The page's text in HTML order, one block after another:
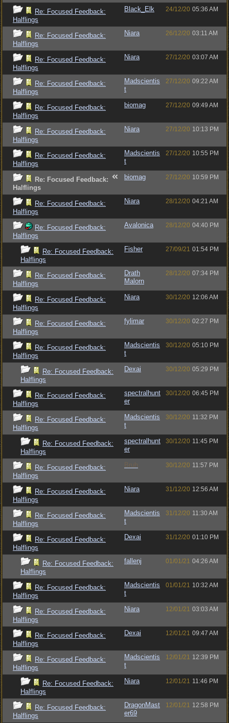
Re: Focused Feedback:
Halflings
Black_Elk 24/12/20 05:36 AM
Re: Focused Feedback:
Halflings
Niara 26/12/20 03:11 AM
Re: Focused Feedback:
Halflings
Niara 27/12/20 03:07 AM
Re: Focused Feedback:
Halflings
Madscientis
t
27/12/20 09:22 AM
Re: Focused Feedback:
Halflings
biomag 27/12/20 09:49 AM
Re: Focused Feedback:
Halflings
Niara 27/12/20 10:13 PM
Re: Focused Feedback:
Halflings
Madscientis
t
27/12/20 10:55 PM
Re: Focused Feedback:
Halflings
biomag 27/12/20 10:59 PM
Re: Focused Feedback:
Halflings
Niara 28/12/20 04:21 AM
Re: Focused Feedback:
Halflings
Avalonica 28/12/20 04:40 PM
Re: Focused Feedback:
Halflings
Fisher 27/09/21 01:54 PM
Re: Focused Feedback:
Halflings
Drath
Malorn
28/12/20 07:34 PM
Re: Focused Feedback:
Halflings
Niara 30/12/20 12:06 AM
Re: Focused Feedback:
Halflings
fylimar 30/12/20 02:27 PM
Re: Focused Feedback:
Halflings
Madscientis
t
30/12/20 05:10 PM
Re: Focused Feedback:
Halflings
Dexai 30/12/20 05:29 PM
Re: Focused Feedback:
Halflings
spectralhunt
er
30/12/20 06:45 PM
Re: Focused Feedback:
Halflings
Madscientis
t
30/12/20 11:32 PM
Re: Focused Feedback:
Halflings
spectralhunt
er
30/12/20 11:45 PM
Re: Focused Feedback:
Halflings
Bruh 30/12/20 11:57 PM
Re: Focused Feedback:
Halflings
Niara 31/12/20 12:56 AM
Re: Focused Feedback:
Halflings
Madscientis
t
31/12/20 11:30 AM
Re: Focused Feedback:
Halflings
Dexai 31/12/20 01:10 PM
Re: Focused Feedback:
Halflings
fallenj 01/01/21 04:26 AM
Re: Focused Feedback:
Halflings
Madscientis
t
01/01/21 10:32 AM
Re: Focused Feedback:
Halflings
Niara 12/01/21 03:03 AM
Re: Focused Feedback:
Halflings
Dexai 12/01/21 09:47 AM
Re: Focused Feedback:
Halflings
Madscientis
t
12/01/21 12:39 PM
Re: Focused Feedback:
Halflings
Niara 12/01/21 11:46 PM
Re: Focused Feedback:
Halflings
DragonMast
er69
12/01/21 12:58 PM